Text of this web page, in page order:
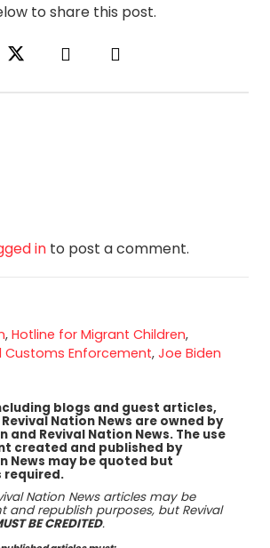
to share this post.
in to post a comment.
, Hotline for Migrant Children,
Enforcement, Joe Biden
blogs and guest articles,
Nation News are owned by
and Revival Nation News. The use
created and published by
News may be quoted but
Nation News articles may be
and republish purposes, but Revival
BE CREDITED.